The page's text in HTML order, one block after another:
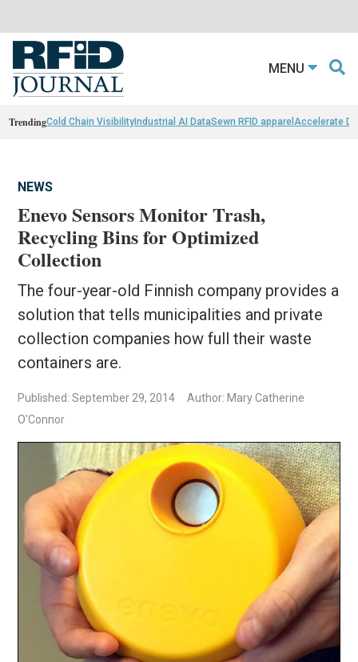
MENU
TrendingCold Chain VisibilityIndustrial AI DataSewn RFID apparel Accelerate
NEWS
Enevo Sensors Monitor Trash,
Recycling Bins for Optimized
Collection
The four-year-old Finnish company provides a
solution that tells municipalities and private
collection companies how full their waste
containers are.
Published: September 29, 2014
Author: Mary Catherine
O'Connor